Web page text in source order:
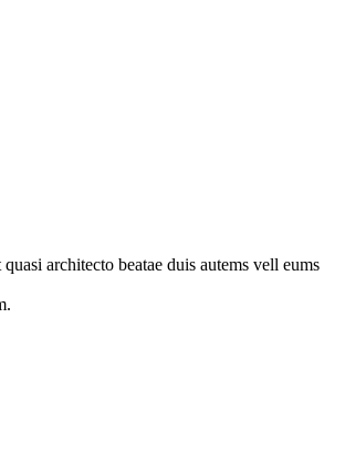
architecto beatae duis autems vell eums